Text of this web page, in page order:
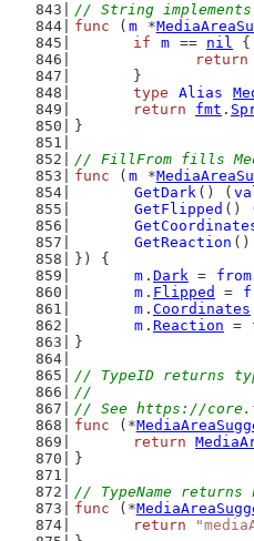
// String
func ( m *
if
m == nil {
return
	}
type
Alias
return
fmt .
}
// FillFrom fills
func ( m *
GetDark () (
GetFlipped ()
GetReaction ()
}) {
m . Dark = from
m . Flipped =
m . Coordinates
m . Reaction =
}
// TypeID returns
//
// See https://
func (*
return
}
// TypeName returns
func (*
return